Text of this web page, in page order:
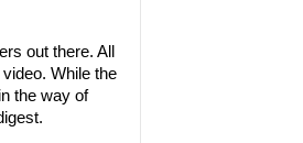
out there. All
While the
the way of